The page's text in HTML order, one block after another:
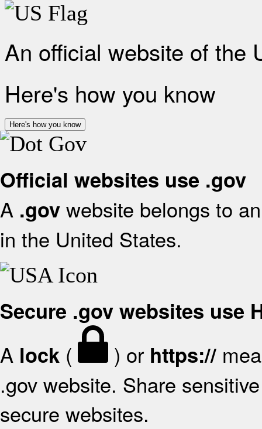
An official website of the
Here's how you know
Here's how you know
Official websites use .gov
A .gov website belongs to
in the United States.
Secure .gov websites use
A lock ( ) or https://
.gov website. Share
secure websites.